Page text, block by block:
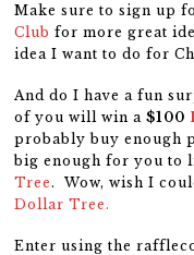
Make sure to sign up
Club for more great
idea I want to do for
And do I have a fun
of you will win a$100
probably buy enough
big enough for you to
Tree . Wow, wish I
Dollar Tree.
Enter using the